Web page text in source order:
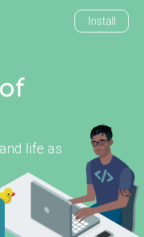
Install
life as